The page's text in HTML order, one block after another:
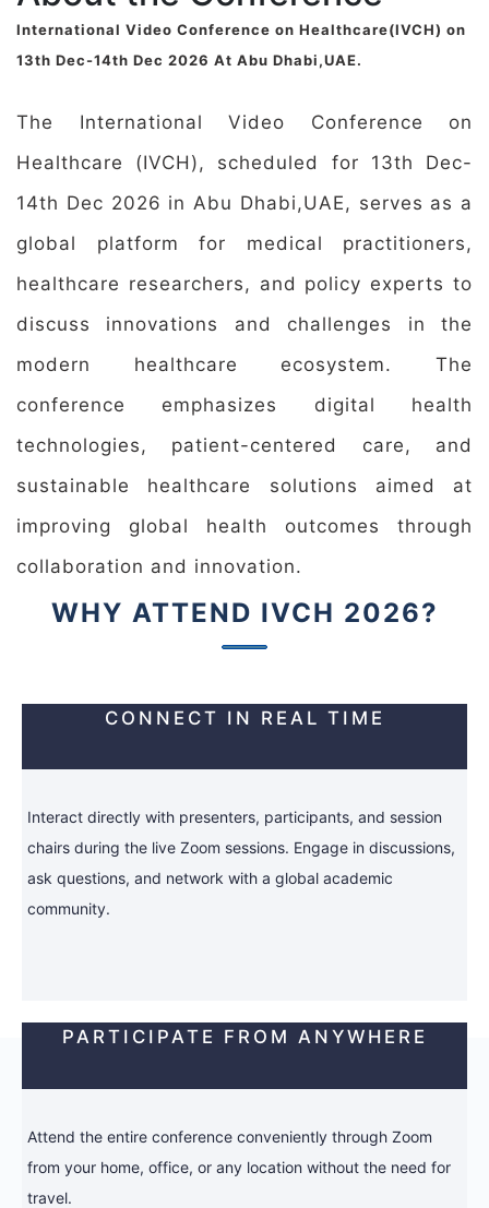
International Video Conference on Healthcare(IVCH) on
13th Dec-14th Dec 2026 At Abu Dhabi,UAE.
The International Video Conference on
Healthcare (IVCH), scheduled for 13th Dec-
14th Dec 2026 in Abu Dhabi,UAE, serves as a
global platform for medical practitioners,
healthcare researchers, and policy experts to
discuss innovations and challenges in the
modern healthcare ecosystem. The
conference emphasizes digital health
technologies, patient-centered care, and
sustainable healthcare solutions aimed at
improving global health outcomes through
collaboration and innovation.
WHY ATTEND IVCH 2026?
CONNECT IN REAL TIME
Interact directly with presenters, participants, and session
chairs during the live Zoom sessions. Engage in discussions,
ask questions, and network with a global academic
community.
PARTICIPATE FROM ANYWHERE
Attend the entire conference conveniently through Zoom
from your home, office, or any location without the need for
travel.